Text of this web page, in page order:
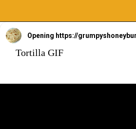
Opening
Tortilla GIF